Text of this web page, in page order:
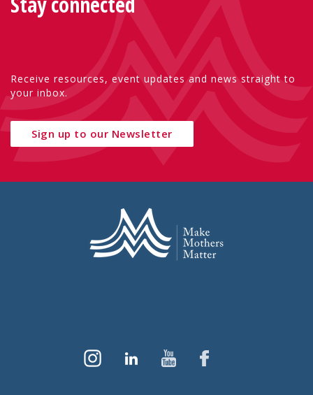
Receive resources, event updates and news straight to
your inbox.
Sign up to our Newsletter